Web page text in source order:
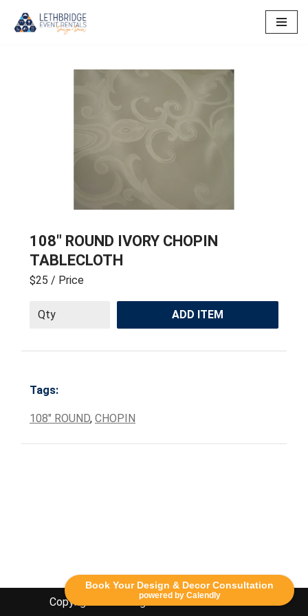
Book Your Design & Decor Consultation
powered by Calendly
108″ ROUND IVORY CHOPIN
TABLECLOTH
$25 / Price
ADD ITEM
Tags:
108" ROUND, CHOPIN
Copyright Lethbridge Event Rentals 2020©